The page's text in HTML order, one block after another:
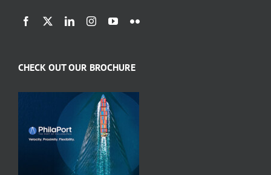
CHECK OUT OUR BROCHURE